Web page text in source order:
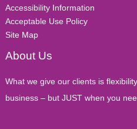
Accessibility Information
Acceptable Use Policy
Site Map
About Us
What we give our clients is
business – but JUST when you